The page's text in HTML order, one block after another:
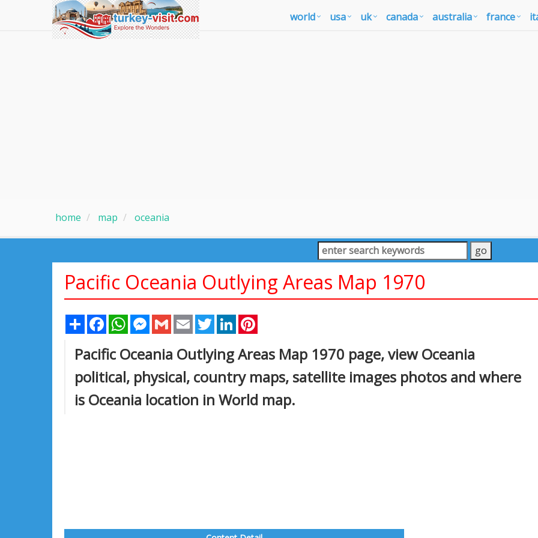
world usa uk canada australia france
home map oceania
Pacific Oceania Outlying Areas Map 1970
Share FacebookWhatsAppMessenger
Gmail Email TwitterLinkedIn
Pacific Oceania Outlying Areas Map 1970 page, view Oceania
political, physical, country maps, satellite images photos and where
is Oceania location in World map.